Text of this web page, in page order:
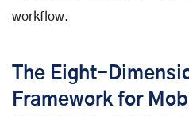
workflow.
The Eight-
Framework for